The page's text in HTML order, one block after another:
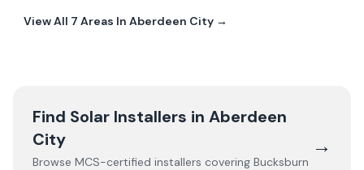
View All 7 Areas In Aberdeen City →
Find Solar Installers in Aberdeen
City
Browse MCS-certified installers covering Bucksburn
→